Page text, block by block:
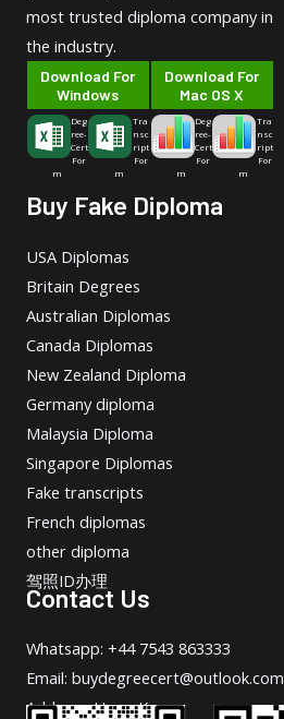
most trusted diploma company in
the industry.
Download For
Windows
Deg
ree-
Cert
For
m
Tra
nsc
ript
For
m
Download For
Mac OS X
Deg
ree-
Cert
For
m
Tra
nsc
ript
For
m
Buy Fake Diploma
USA Diplomas
Britain Degrees
Australian Diplomas
Canada Diplomas
New Zealand Diploma
Germany diploma
Malaysia Diploma
Singapore Diplomas
Fake transcripts
French diplomas
other diploma
驾照ID办理
Contact Us
Whatsapp: +44 7543 863333
Email: buydegreecert@outlook.com
Address: Hong Kong.